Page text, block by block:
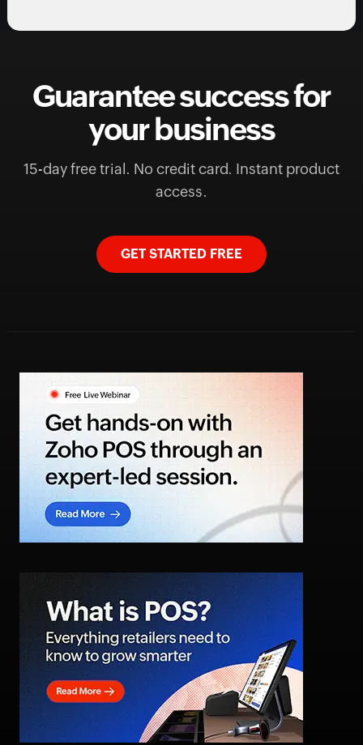
Guarantee success for
your business
15-day free trial. No credit card. Instant product
access.
GET STARTED FREE